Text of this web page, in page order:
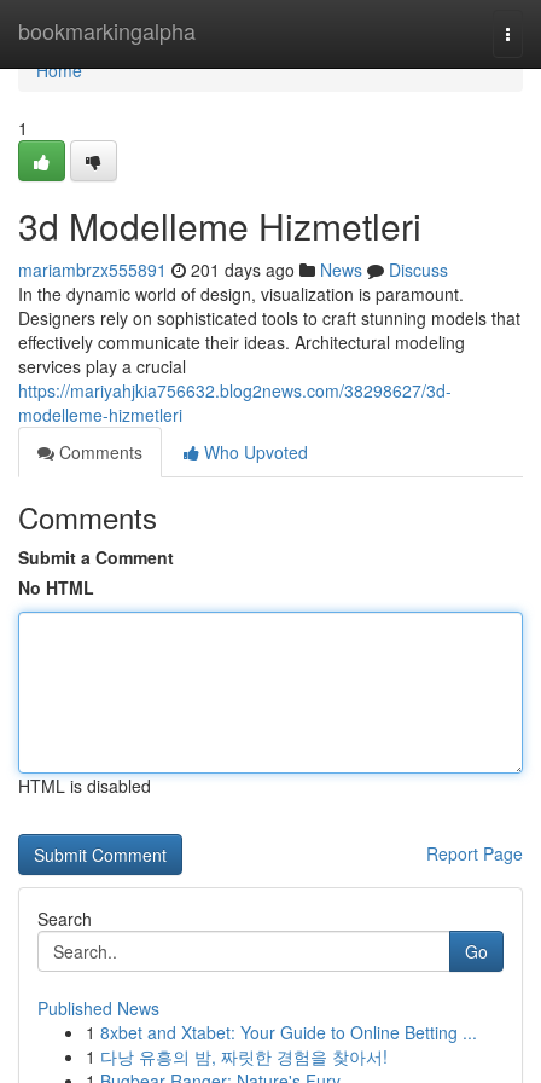
bookmarkingalpha
Home
Home
1
3d Modelleme Hizmetleri
mariambrzx555891 201 days ago News
Discuss
In the dynamic world of design, visualization is paramount.
Designers rely on sophisticated tools to craft stunning models that
effectively communicate their ideas. Architectural modeling
services play a crucial
https://mariyahjkia756632.blog2news.com/38298627/3d-
modelleme-hizmetleri
Comments
Who Upvoted
Comments
Submit a Comment
No HTML
HTML is disabled
Report Page
Search
Go
Published News
1 8xbet and Xtabet: Your Guide to Online Betting ...
1 다낭 유흥의 밤, 짜릿한 경험을 찾아서!